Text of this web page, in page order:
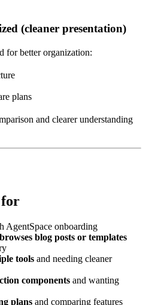
(cleaner presentation)
for better organization:
plans
and clearer understanding
for
AgentSpace onboarding
browses blog posts or templates
tools and needing cleaner
components and wanting
plans and comparing features